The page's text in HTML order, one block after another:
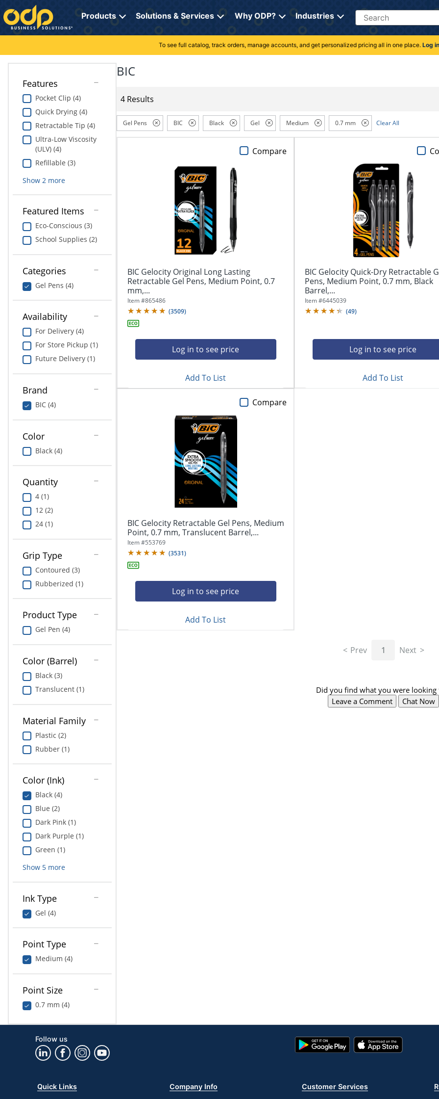
Directions
to
navigate
through
menu.
Hit
submenu.
"Down"
navigate
through
navigate
between
previous
Products Solutions & Services Why ODP? Industries Search
Cleaning
Electronics
Furniture
School Supplies
Print & Copy
Bedding
In Room Solutions
Towels & Bath Mats
Equipment
Food Service & Supplies
Pet Supplies
Ink & Toner
ODP Tech Connect
Greener Office Products
My Lists
Online Reporting
Professional Cleaning Solutions
Furniture Solutions
Office Supplies Solutions
Pet Solutions
To see full catalog, track orders, manage accounts, and get personalized pricing all in one place. Log in
Features
Pocket Clip (4)
Quick Drying (4)
Retractable Tip (4)
Ultra-Low Viscosity
(ULV) (4)
Refillable (3)
Show 2 more
Featured Items
Eco-Conscious (3)
School Supplies (2)
Categories
Gel Pens (4)
Availability
For Delivery (4)
For Store Pickup (1)
Future Delivery (1)
Brand
BIC (4)
Color
Black (4)
Quantity
4 (1)
12 (2)
24 (1)
Grip Type
Contoured (3)
Rubberized (1)
Product Type
Gel Pen (4)
Color (Barrel)
Black (3)
Translucent (1)
Material Family
Plastic (2)
Rubber (1)
Color (Ink)
Black (4)
Blue (2)
Dark Pink (1)
Dark Purple (1)
Green (1)
Show 5more
Ink Type
Gel (4)
Point Type
Medium (4)
Point Size
0.7 mm (4)
BIC
4 Results
Gel Pens BIC Black Gel Medium 0.7 mm Clear All
BIC Gelocity Original Long Lasting
Retractable Gel Pens, Medium Point, 0.7
mm,...
Item #865486
(3509)
Log in to see price
Compare
Add To List
BIC Gelocity Quick-Dry Retractable
Pens, Medium Point, 0.7 mm, Black
Barrel,...
Item #6445039
(49)
Log in to see price
Add To List
BIC Gelocity Retractable Gel Pens, Medium
Point, 0.7 mm, Translucent Barrel,...
Item #553769
(3531)
Log in to see price
Compare
Add To List
Prev 1 Next
Did you find what you were looking
Leave a Comment
Chat Now
Follow us
Google
Play
App
Store
Quick Links
Company Info
Customer Services